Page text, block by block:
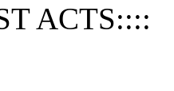
ACTS::::